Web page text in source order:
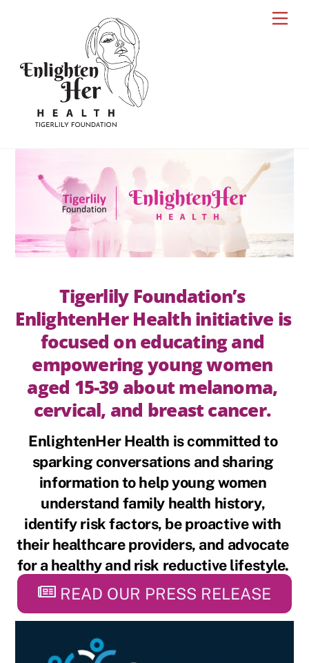
Tigerlily Foundation’s
EnlightenHer Health initiative is
focused on educating and
empowering young women
aged 15-39 about melanoma,
cervical, and breast cancer.
EnlightenHer Health is committed to
sparking conversations and sharing
information to help young women
understand family health history,
identify risk factors, be proactive with
their healthcare providers, and advocate
for a healthy and risk reductive lifestyle.
READ OUR PRESS RELEASE